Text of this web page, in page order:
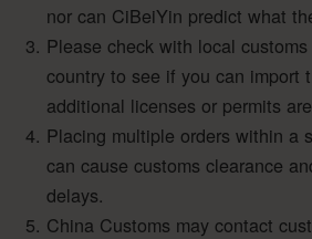
nor can CiBeiYin predict what
Please check with local
country to see if you can import
additional licenses or permits
Placing multiple orders within a
can cause customs clearance
delays.
China Customs may contact